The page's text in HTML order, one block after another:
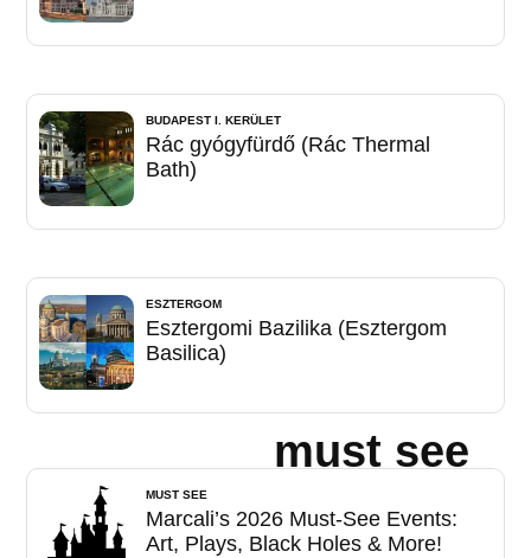
BUDAPEST I. KERÜLET
Rác gyógyfürdő (Rác Thermal
Bath)
ESZTERGOM
Esztergomi Bazilika (Esztergom
Basilica)
must see
MUST SEE
Marcali’s 2026 Must-See Events:
Art, Plays, Black Holes & More!